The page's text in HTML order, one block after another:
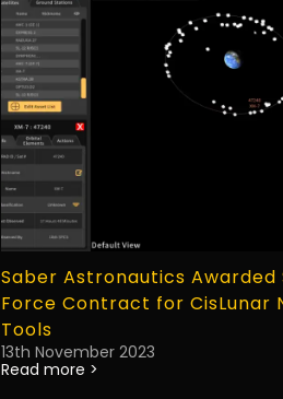
Saber Astronautics Awarded
Force Contract for CisLunar
Tools
13th November 2023
Read more >